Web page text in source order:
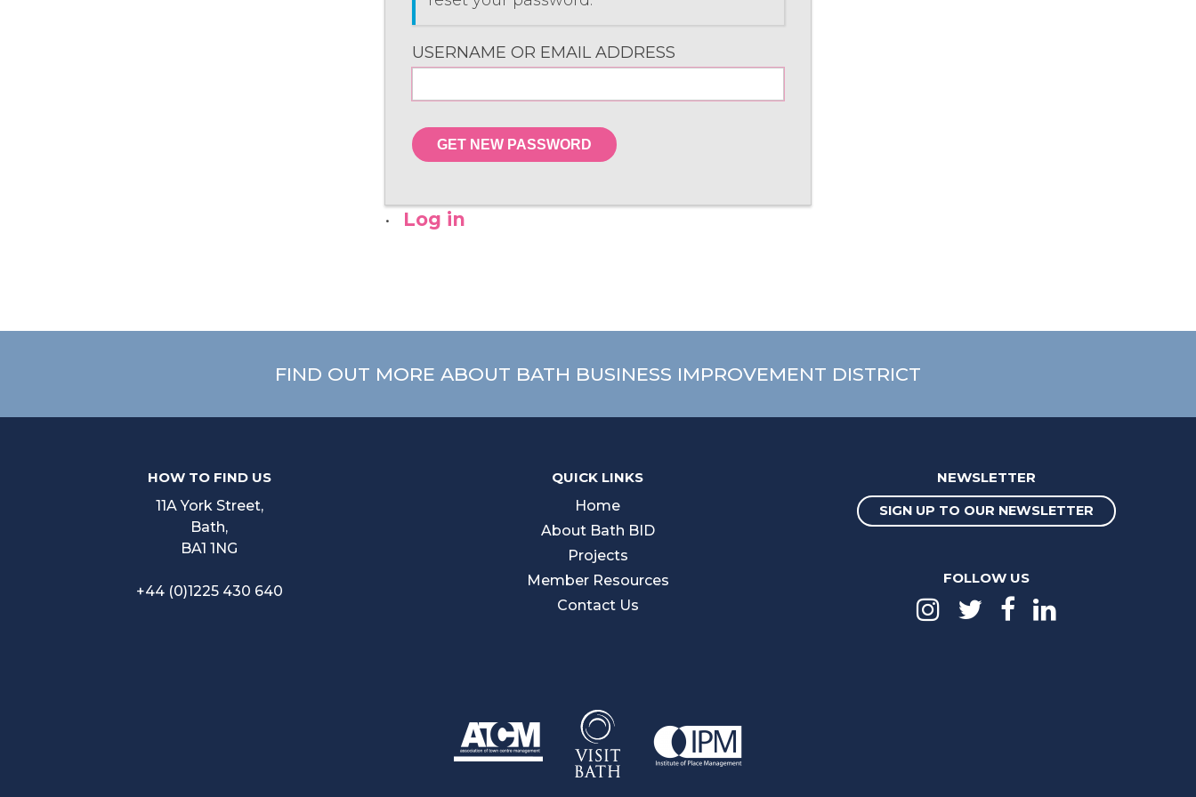
USERNAME OR EMAIL ADDRESS
GET NEW PASSWORD
Log in
FIND OUT MORE ABOUT BATH BUSINESS IMPROVEMENT DISTRICT
HOW TO FIND US
11A York Street,
Bath,
BA1 1NG
+44 (0)1225 430 640
QUICK LINKS
Home
About Bath BID
Projects
Member Resources
Contact Us
NEWSLETTER
SIGN UP TO OUR NEWSLETTER
FOLLOW US